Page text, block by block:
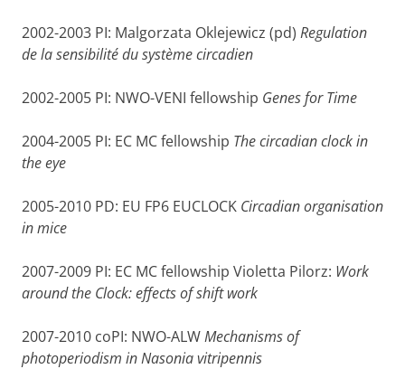
2002-2003 PI: Malgorzata Oklejewicz (pd) Regulation
de la sensibilité du système circadien
2002-2005 PI: NWO-VENI fellowship Genes for Time
2004-2005 PI: EC MC fellowship The circadian clock in
the eye
2005-2010 PD: EU FP6 EUCLOCK Circadian organisation
in mice
2007-2009 PI: EC MC fellowship Violetta Pilorz: Work
around the Clock: effects of shift work
2007-2010 coPI: NWO-ALWMechanisms of
photoperiodism in Nasonia vitripennis